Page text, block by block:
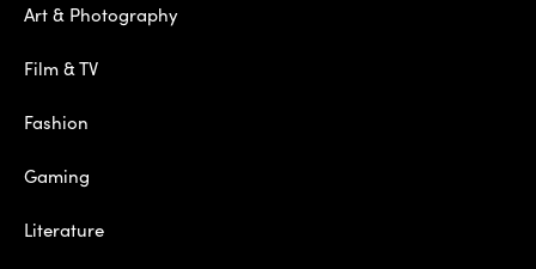
Art & Photography
Film & TV
Fashion
Gaming
Literature